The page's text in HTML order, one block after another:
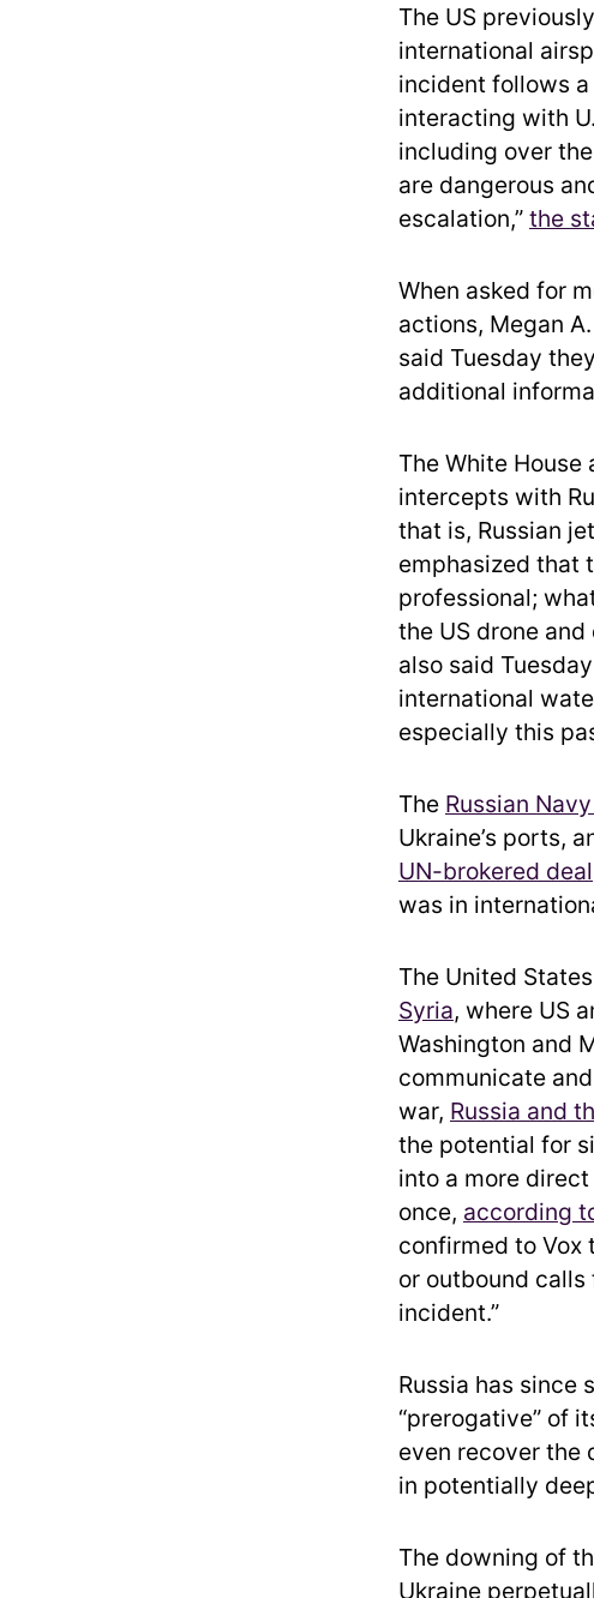
The US
international
incident follows
interacting with
including over
are dangerous
escalation,” the
When asked for
actions, Megan
said Tuesday
additional
The White
intercepts with
that is, Russian
emphasized that
professional;
the US drone
also said
international
especially this
The Russian
Ukraine’s ports,
UN-brokered deal
was in
The United
Syria, where US
Washington and
communicate
war, Russia and
the potential for
into a more
once, according
confirmed to Vox
or outbound
incident.”
Russia has since
“prerogative” of
even recover the
in potentially
The downing of
Ukraine